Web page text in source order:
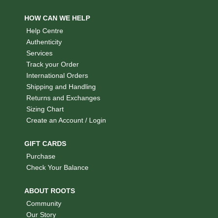
HOW CAN WE HELP
Help Centre
Authenticity
Services
Track your Order
International Orders
Shipping and Handling
Returns and Exchanges
Sizing Chart
Create an Account / Login
GIFT CARDS
Purchase
Check Your Balance
ABOUT ROOTS
Community
Our Story